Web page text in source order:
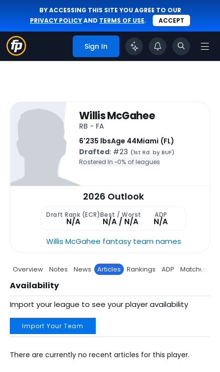
BY ACCESSING THIS SITE YOU AGREE TO OUR
PRIVACY POLICYAND TERMS OF USE. ACCEPT
Sign In
Willis McGahee
RB - FA
6'235 lbsAge 44Miami (FL)
Drafted: #23 (1st Rd. by BUF)
Rostered In ~0% of leagues
2026 Outlook
Draft Rank (ECR)
N/A
Best / Worst
N/A / N/A
ADP
N/A
Willis McGahee fantasy team names
Overview Notes News Articles Rankings ADP Matchup
Availability
Import your league to see your player availability
Import Your Team
There are currently no recent articles for this player.